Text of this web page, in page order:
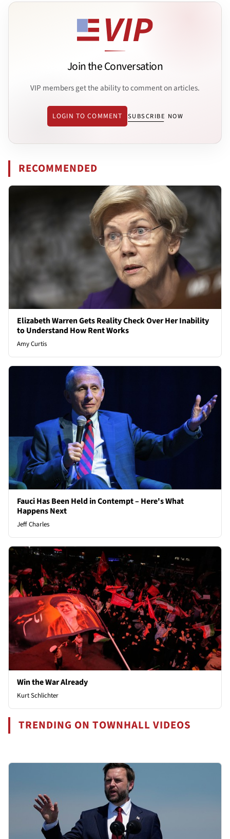
Join the Conversation
VIP members get the ability to comment on articles.
LOGIN TO COMMENT SUBSCRIBE NOW
RECOMMENDED
Elizabeth Warren Gets Reality Check Over Her Inability
to Understand How Rent Works
Amy Curtis
Fauci Has Been Held in Contempt – Here's What
Happens Next
Jeff Charles
Win the War Already
Kurt Schlichter
TRENDING ON TOWNHALL VIDEOS